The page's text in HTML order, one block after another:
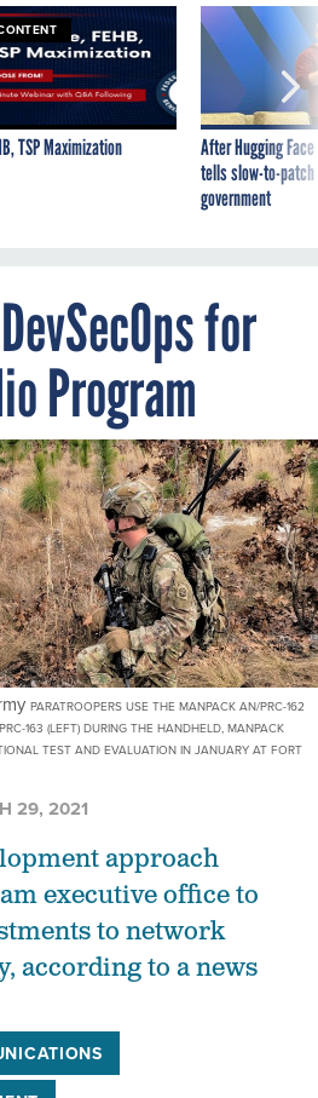
TSP Maximization
After Hugging
tells slow-to-
government
for
Program
PARATROOPERS USE THE MANPACK AN/PRC-162
163 (LEFT) DURING THE HANDHELD, MANPACK
TEST AND EVALUATION IN JANUARY AT FORT
29, 2021
approach
executive office to
to network
according to a news